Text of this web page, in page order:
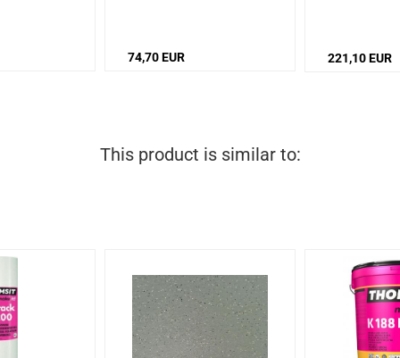
74,70 EUR 221,10 EUR
This product is similar to: